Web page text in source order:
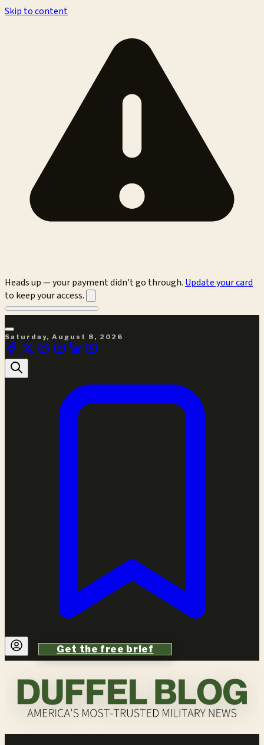
Skip to content
Heads up — your payment didn't go through. Update your card
to keep your access.
Saturday, August 8, 2026
Get the free brief